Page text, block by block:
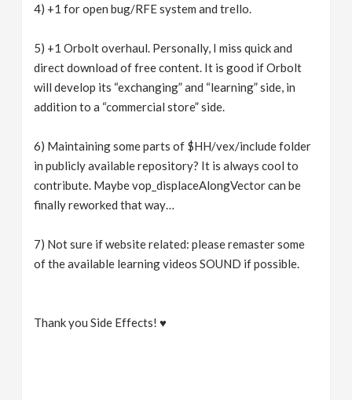
4) +1 for open bug/RFE system and trello.
5) +1 Orbolt overhaul. Personally, I miss quick and
direct download of free content. It is good if Orbolt
will develop its “exchanging” and “learning” side, in
addition to a “commercial store” side.
6) Maintaining some parts of $HH/vex/include folder
in publicly available repository? It is always cool to
contribute. Maybe vop_displaceAlongVector can be
finally reworked that way…
7) Not sure if website related: please remaster some
of the available learning videos SOUND if possible.
Thank you Side Effects! ♥